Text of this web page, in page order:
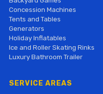
Concession Machines
Tents and Tables
Generators
Holiday Inflatables
Ice and Roller Skating Rinks
Luxury Bathroom Trailer
SERVICE AREAS